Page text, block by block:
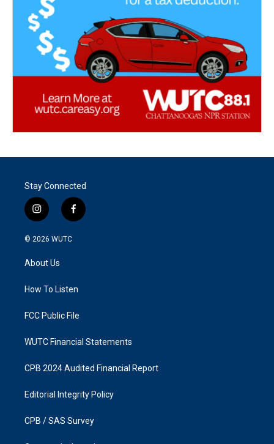
Stay Connected
i
n
s
g
a
f
a
k
© 2026 WUTC
About Us
How To Listen
FCC Public File
WUTC Financial Statements
CPB 2024 Audited Financial Report
Editorial Integrity Policy
CPB / SAS Survey